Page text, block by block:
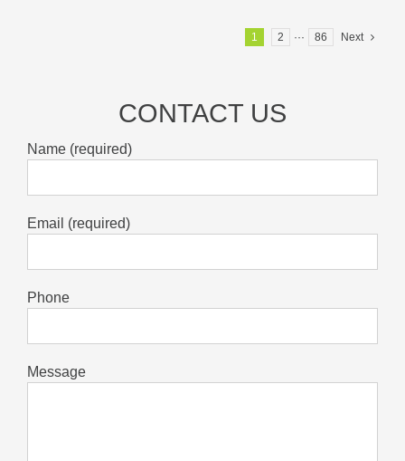
1 2 ··· 86 Next
CONTACT US
Name (required)
Email (required)
Phone
Message